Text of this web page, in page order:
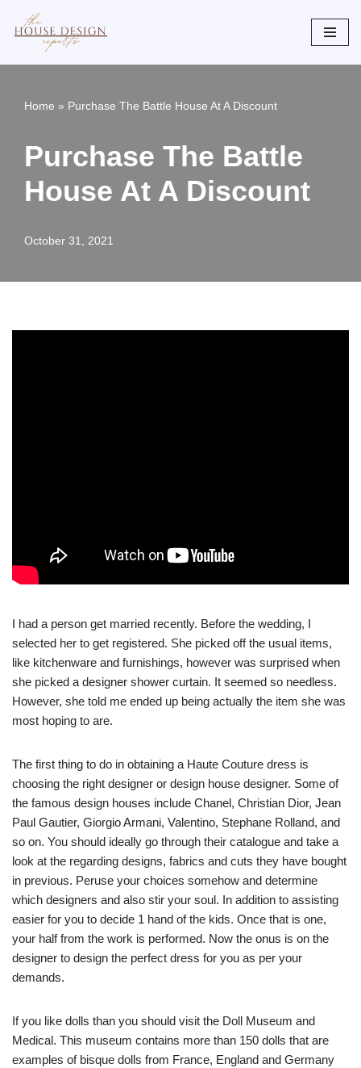
to
Home » Purchase The Battle House At A Discount
Purchase The Battle
House At A Discount
October 31, 2021
I had a person get married recently. Before the wedding, I
selected her to get registered. She picked off the usual items,
like kitchenware and furnishings, however was surprised when
she picked a designer shower curtain. It seemed so needless.
However, she told me ended up being actually the item she was
most hoping to are.
The first thing to do in obtaining a Haute Couture dress is
choosing the right designer or design house designer. Some of
the famous design houses include Chanel, Christian Dior, Jean
Paul Gautier, Giorgio Armani, Valentino, Stephane Rolland, and
so on. You should ideally go through their catalogue and take a
look at the regarding designs, fabrics and cuts they have bought
in previous. Peruse your choices somehow and determine
which designers and also stir your soul. In addition to assisting
easier for you to decide 1 hand of the kids. Once that is one,
your half from the work is performed. Now the onus is on the
designer to design the perfect dress for you as per your
demands.
If you like dolls than you should visit the Doll Museum and
Medical. This museum contains more than 150 dolls that are
examples of bisque dolls from France, England and Germany